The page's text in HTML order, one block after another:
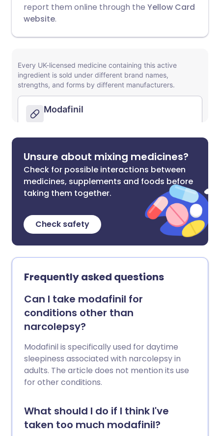
report them online through the Yellow Card
website.
Unsure about mixing medicines?
Check for possible interactions between
medicines, supplements and foods before
taking them together.
Check safety
Frequently asked questions
Can I take modafinil for
conditions other than
narcolepsy?
Modafinil is specifically used for daytime
sleepiness associated with narcolepsy in
adults. The article does not mention its use
for other conditions.
What should I do if I think I've
taken too much modafinil?